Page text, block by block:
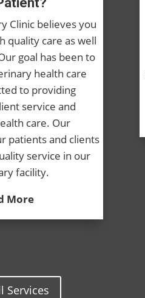
Clinic believes you
quality care as well
goal has been to
health care
to providing
service and
care. Our
patients and clients
service in our
facility.
More
Services